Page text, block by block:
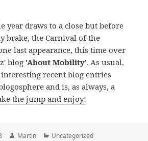
year draws to a close but before
brake, the Carnival of the
last appearance, this time over
blog 'About Mobility'. As usual,
recent blog entries
and is, as always, a
the jump and enjoy!
Author
Martin Categories
Uncategorized